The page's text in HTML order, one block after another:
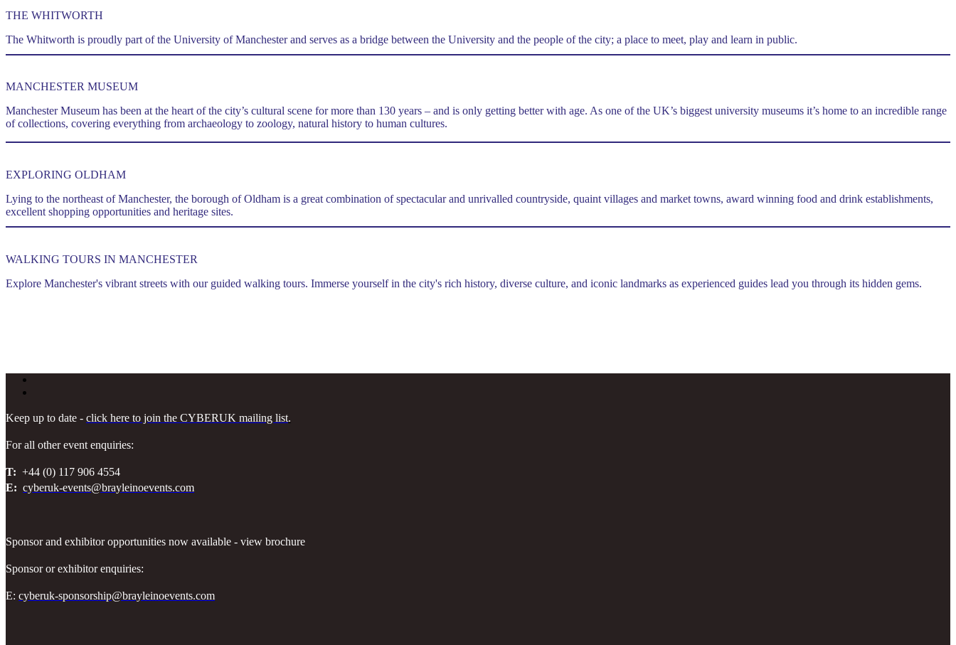
THE WHITWORTH
The Whitworth is proudly part of the University of Manchester and serves as a bridge between the University and the people of the city; a place to meet, play and learn in public.
MANCHESTER MUSEUM
Manchester Museum has been at the heart of the city’s cultural scene for more than 130 years – and is only getting better with age. As one of the UK’s biggest university museums it’s home to an incredible range
of collections, covering everything from archaeology to zoology, natural history to human cultures.
EXPLORING OLDHAM
Lying to the northeast of Manchester, the borough of Oldham is a great combination of spectacular and unrivalled countryside, quaint villages and market towns, award winning food and drink establishments,
excellent shopping opportunities and heritage sites.
WALKING TOURS IN MANCHESTER
Explore Manchester's vibrant streets with our guided walking tours. Immerse yourself in the city's rich history, diverse culture, and iconic landmarks as experienced guides lead you through its hidden gems.
Keep up to date - click here to join the CYBERUK mailing list.
For all other event enquiries:
T: +44 (0) 117 906 4554
E: cyberuk-events@brayleinoevents.com
Sponsor and exhibitor opportunities now available - view brochure
Sponsor or exhibitor enquiries:
E: cyberuk-sponsorship@brayleinoevents.com